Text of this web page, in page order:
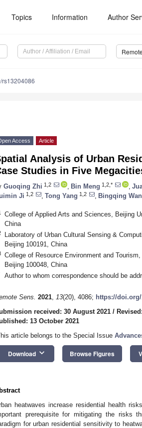
Topics Information Author
rs13204086
Access Article
Analysis of Urban
Studies in Five
Guoqing Zhi 1,2 Bin Meng 1,2,*
Ji 1,2 Tong Yang 1,2 Bingqing
College of Applied Arts and Sciences, Beijing
China
Laboratory of Urban Cultural Sensing &
Beijing 100191, China
College of Resource Environment and
Beijing 100048, China
Author to whom correspondence should be
Sens. 2021, 13(20), 4086; https://doi.org/
received: 30 August 2021 /
13 October 2021
article belongs to the Special Issue
Download keyboard_arrow_down Browse Figures
heatwaves increase residential health
prerequisite for mitigating the risks
for urban residential sensitivity to